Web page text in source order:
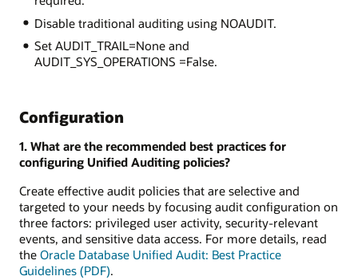
Disable traditional auditing using NOAUDIT.
Set AUDIT_TRAIL=None and
AUDIT_SYS_OPERATIONS =False.
Configuration
1. What are the recommended best practices for
configuring Unified Auditing policies?
Create effective audit policies that are selective and
targeted to your needs by focusing audit configuration on
three factors: privileged user activity, security-relevant
events, and sensitive data access. For more details, read
the Oracle Database Unified Audit: Best Practice
Guidelines (PDF).